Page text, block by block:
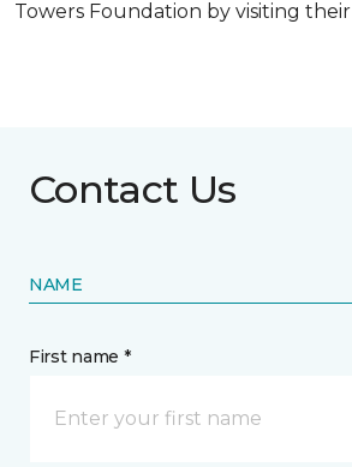
Towers Foundation by visiting their
Contact Us
NAME
First name *